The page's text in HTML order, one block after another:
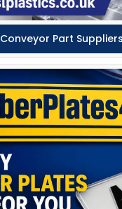
Conveyor Part Suppliers